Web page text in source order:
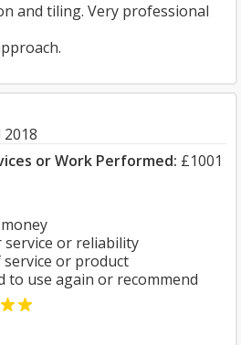
and tiling. Very professional
or Work Performed: £1001
service or reliability
or product
to use again or recommend